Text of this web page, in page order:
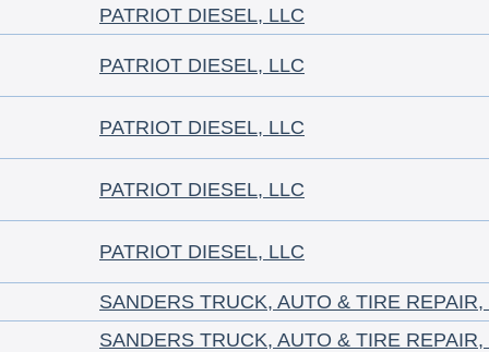
PATRIOT DIESEL, LLC
PATRIOT DIESEL, LLC
PATRIOT DIESEL, LLC
PATRIOT DIESEL, LLC
PATRIOT DIESEL, LLC
SANDERS TRUCK, AUTO & TIRE REPAIR,
SANDERS TRUCK, AUTO & TIRE REPAIR,